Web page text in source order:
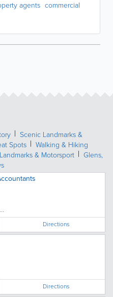
agents commercial
Scenic Landmarks &
Spots
Walking & Hiking
& Motorsport
Glens,
Directions
Directions